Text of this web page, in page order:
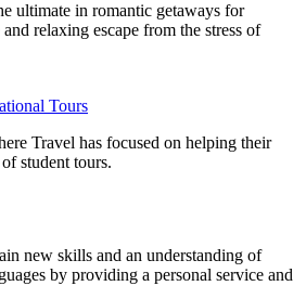
ultimate in romantic getaways for
relaxing escape from the stress of
Tours
Travel has focused on helping their
student tours.
new skills and an understanding of
by providing a personal service and